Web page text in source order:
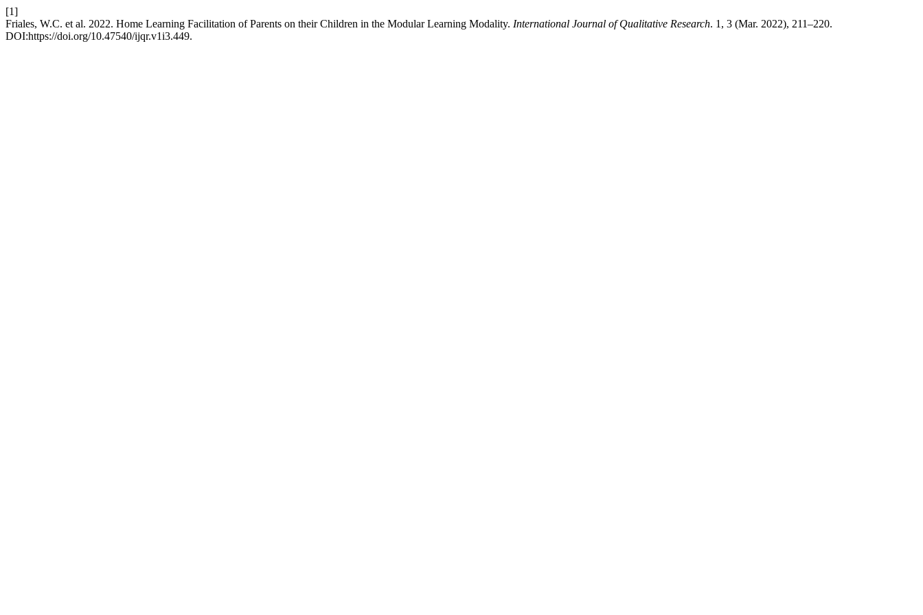
[1]
Friales, W.C. et al. 2022. Home Learning Facilitation of Parents on their Children in the Modular Learning Modality. International Journal of Qualitative Research. 1, 3 (Mar. 2022), 211–220.
DOI:https://doi.org/10.47540/ijqr.v1i3.449.